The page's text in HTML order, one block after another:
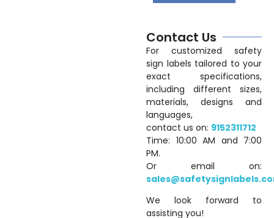
Contact Us
For customized safety
sign labels tailored to your
exact specifications,
including different sizes,
materials, designs and
languages,
contact us on: 9152311712
Time: 10:00 AM and 7:00
PM.
Or email on:
We look forward to
assisting you!